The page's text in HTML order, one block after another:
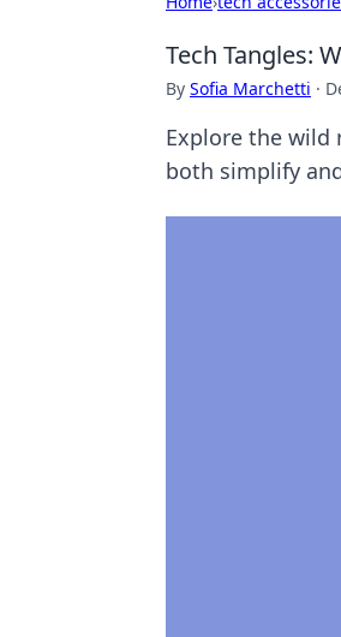
Tech Tangles:
By Sofia Marchetti ·
Explore the wild
both simplify